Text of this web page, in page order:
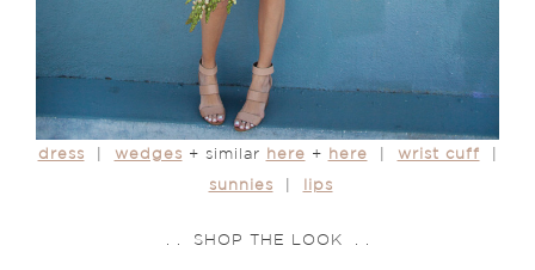
dress wedges + similar here + here wrist cuff
sunnies lips
. . SHOP THE LOOK . .